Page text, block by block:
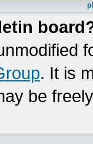
. It is
be